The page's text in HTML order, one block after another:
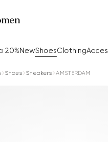
20%NewShoesClothing
Shoes Sneakers AMSTERDAM